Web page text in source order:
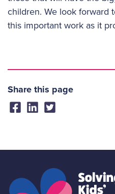
children. We look forward
this important work as it
Share this page